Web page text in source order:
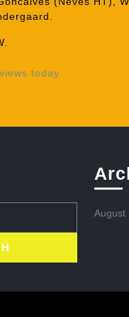
views today
August